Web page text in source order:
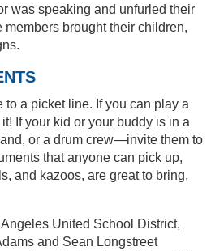
was speaking and unfurled their
members brought their children,
a picket line. If you can play a
If your kid or your buddy is in a
or a drum crew—invite them to
that anyone can pick up,
and kazoos, are great to bring,
United School District,
and Sean Longstreet